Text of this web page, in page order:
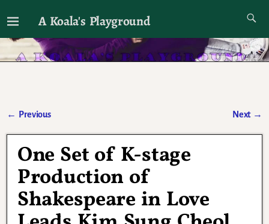
A Koala's Playground
I'll talk about dramas if I want to
← Previous Next →
One Set of K-stage
Production of
Shakespeare in Love